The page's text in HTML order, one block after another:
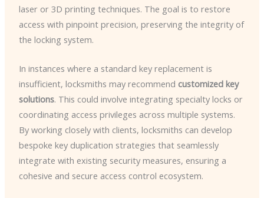
laser or 3D printing techniques. The goal is to restore
access with pinpoint precision, preserving the integrity of
the locking system.
In instances where a standard key replacement is
insufficient, locksmiths may recommend customized key
solutions. This could involve integrating specialty locks or
coordinating access privileges across multiple systems.
By working closely with clients, locksmiths can develop
bespoke key duplication strategies that seamlessly
integrate with existing security measures, ensuring a
cohesive and secure access control ecosystem.